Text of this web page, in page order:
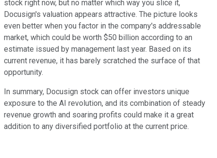
stock right now, but no matter which way you slice it,
Docusign's valuation appears attractive. The picture looks
even better when you factor in the company's addressable
market, which could be worth $50 billion according to an
estimate issued by management last year. Based on its
current revenue, it has barely scratched the surface of that
opportunity.
In summary, Docusign stock can offer investors unique
exposure to the AI revolution, and its combination of steady
revenue growth and soaring profits could make it a great
addition to any diversified portfolio at the current price.